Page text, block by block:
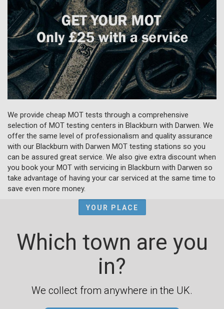
We provide cheap MOT tests through a comprehensive
selection of MOT testing centers in Blackburn with Darwen. We
offer the same level of professionalism and quality assurance
with our Blackburn with Darwen MOT testing stations so you
can be assured great service. We also give extra discount when
you book your MOT with servicing in Blackburn with Darwen so
take advantage of having your car serviced at the same time to
save even more money.
YOUR PLACE
Which town are you
in?
We collect from anywhere in the UK.